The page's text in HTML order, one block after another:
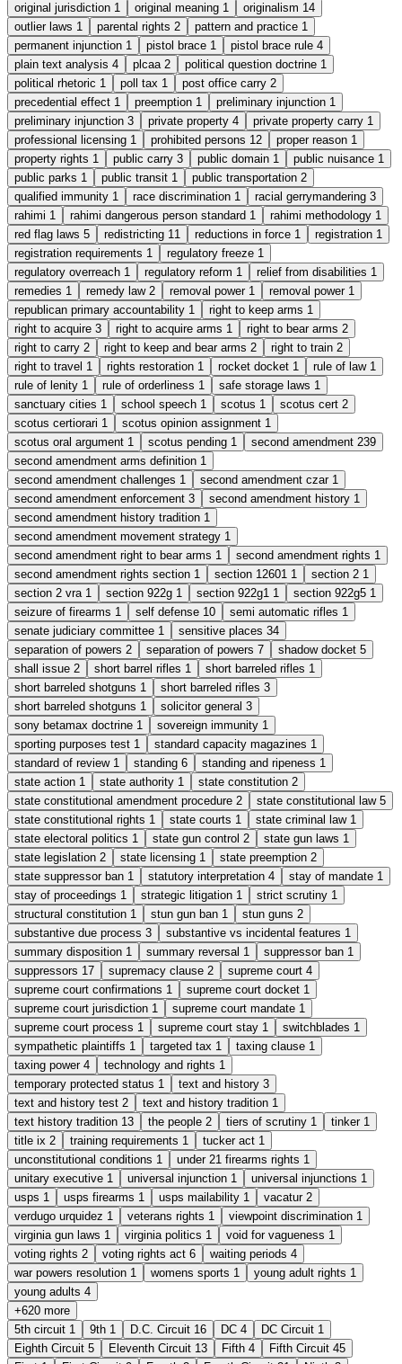
original jurisdiction 1 original meaning 1 originalism 14
outlier laws 1 parental rights 2 pattern and practice 1
permanent injunction 1 pistol brace 1 pistol brace rule 4
plain text analysis 4 plcaa 2 political question doctrine 1
political rhetoric 1 poll tax 1 post office carry 2
precedential effect 1 preemption 1 preliminary injunction 1
preliminary injunction 3 private property 4 private property carry 1
professional licensing 1 prohibited persons 12 proper reason 1
property rights 1 public carry 3 public domain 1 public nuisance 1
public parks 1 public transit 1 public transportation 2
qualified immunity 1 race discrimination 1 racial gerrymandering 3
rahimi 1 rahimi dangerous person standard 1 rahimi methodology 1
red flag laws 5 redistricting 11 reductions in force 1 registration 1
registration requirements 1 regulatory freeze 1
regulatory overreach 1 regulatory reform 1 relief from disabilities 1
remedies 1 remedy law 2 removal power 1 removal power 1
republican primary accountability 1 right to keep arms 1
right to acquire 3 right to acquire arms 1 right to bear arms 2
right to carry 2 right to keep and bear arms 2 right to train 2
right to travel 1 rights restoration 1 rocket docket 1 rule of law 1
rule of lenity 1 rule of orderliness 1 safe storage laws 1
sanctuary cities 1 school speech 1 scotus 1 scotus cert 2
scotus certiorari 1 scotus opinion assignment 1
scotus oral argument 1 scotus pending 1 second amendment 239
second amendment arms definition 1
second amendment challenges 1 second amendment czar 1
second amendment enforcement 3 second amendment history 1
second amendment history tradition 1
second amendment movement strategy 1
second amendment right to bear arms 1 second amendment rights 1
second amendment rights section 1 section 12601 1 section 2 1
section 2 vra 1 section 922g 1 section 922g1 1 section 922g5 1
seizure of firearms 1 self defense 10 semi automatic rifles 1
senate judiciary committee 1 sensitive places 34
separation of powers 2 separation of powers 7 shadow docket 5
shall issue 2 short barrel rifles 1 short barreled rifles 1
short barreled shotguns 1 short barreled rifles 3
short barreled shotguns 1 solicitor general 3
sony betamax doctrine 1 sovereign immunity 1
sporting purposes test 1 standard capacity magazines 1
standard of review 1 standing 6 standing and ripeness 1
state action 1 state authority 1 state constitution 2
state constitutional amendment procedure 2 state constitutional law 5
state constitutional rights 1 state courts 1 state criminal law 1
state electoral politics 1 state gun control 2 state gun laws 1
state legislation 2 state licensing 1 state preemption 2
state suppressor ban 1 statutory interpretation 4 stay of mandate 1
stay of proceedings 1 strategic litigation 1 strict scrutiny 1
structural constitution 1 stun gun ban 1 stun guns 2
substantive due process 3 substantive vs incidental features 1
summary disposition 1 summary reversal 1 suppressor ban 1
suppressors 17 supremacy clause 2 supreme court 4
supreme court confirmations 1 supreme court docket 1
supreme court jurisdiction 1 supreme court mandate 1
supreme court process 1 supreme court stay 1 switchblades 1
sympathetic plaintiffs 1 targeted tax 1 taxing clause 1
taxing power 4 technology and rights 1
temporary protected status 1 text and history 3
text and history test 2 text and history tradition 1
text history tradition 13 the people 2 tiers of scrutiny 1 tinker 1
title ix 2 training requirements 1 tucker act 1
unconstitutional conditions 1 under 21 firearms rights 1
unitary executive 1 universal injunction 1 universal injunctions 1
usps 1 usps firearms 1 usps mailability 1 vacatur 2
verdugo urquidez 1 veterans rights 1 viewpoint discrimination 1
virginia gun laws 1 virginia politics 1 void for vagueness 1
voting rights 2 voting rights act 6 waiting periods 4
war powers resolution 1 womens sports 1 young adult rights 1
young adults 4
+620 more
5th circuit 1 9th 1 D.C. Circuit 16 DC 4 DC Circuit 1
Eighth Circuit 5 Eleventh Circuit 13 Fifth 4 Fifth Circuit 45